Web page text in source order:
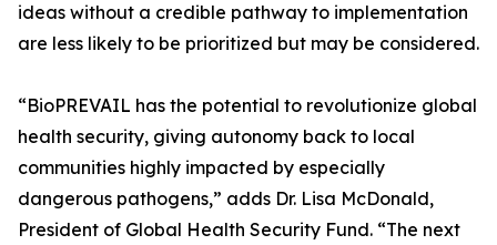
ideas without a credible pathway to implementation
are less likely to be prioritized but may be considered.
“BioPREVAIL has the potential to revolutionize global
health security, giving autonomy back to local
communities highly impacted by especially
dangerous pathogens,” adds Dr. Lisa McDonald,
President of Global Health Security Fund. “The next